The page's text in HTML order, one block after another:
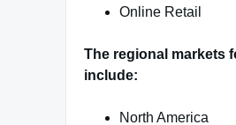
Online Retail
The regional markets
include:
North America